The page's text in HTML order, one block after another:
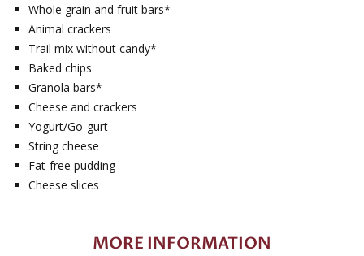
Whole grain and fruit bars*
Animal crackers
Trail mix without candy*
Baked chips
Granola bars*
Cheese and crackers
Yogurt/Go-gurt
String cheese
Fat-free pudding
Cheese slices
MORE INFORMATION